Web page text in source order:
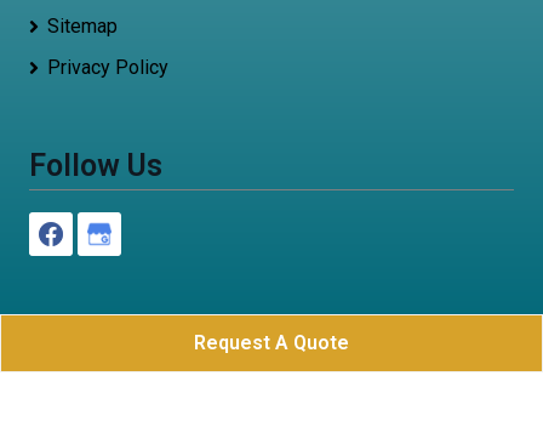
Sitemap
Privacy Policy
Follow Us
Roof Now All Rights Reserved - 2026
Request A Quote